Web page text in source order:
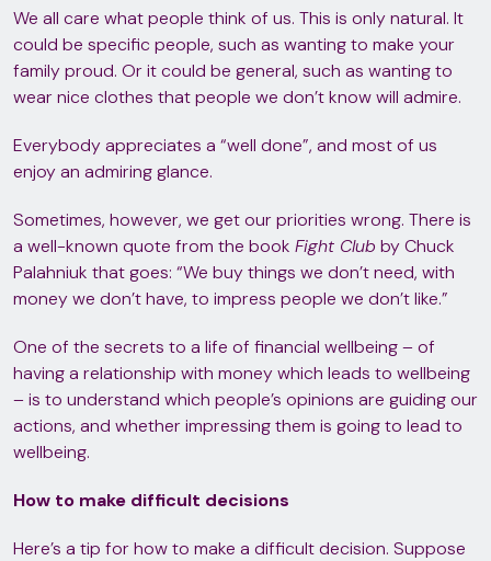
We all care what people think of us. This is only natural. It
could be specific people, such as wanting to make your
family proud. Or it could be general, such as wanting to
wear nice clothes that people we don’t know will admire.
Everybody appreciates a “well done”, and most of us
enjoy an admiring glance.
Sometimes, however, we get our priorities wrong. There is
a well-known quote from the book Fight Club by Chuck
Palahniuk that goes: “We buy things we don’t need, with
money we don’t have, to impress people we don’t like.”
One of the secrets to a life of financial wellbeing – of
having a relationship with money which leads to wellbeing
– is to understand which people’s opinions are guiding our
actions, and whether impressing them is going to lead to
wellbeing.
How to make difficult decisions
Here’s a tip for how to make a difficult decision. Suppose